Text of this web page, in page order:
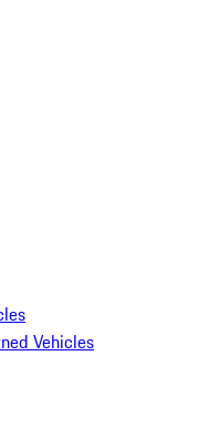
Vehicles